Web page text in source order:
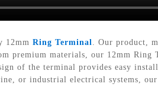
12mm Ring Terminal. Our product,
premium materials, our 12mm
of the terminal provides easy
or industrial electrical systems,